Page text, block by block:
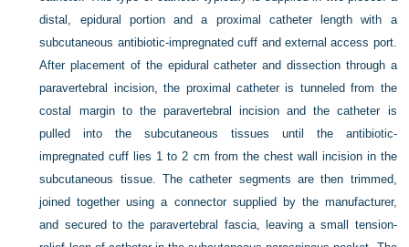
distal, epidural portion and a proximal catheter length with a
subcutaneous antibiotic-impregnated cuff and external access port.
After placement of the epidural catheter and dissection through a
paravertebral incision, the proximal catheter is tunneled from the
costal margin to the paravertebral incision and the catheter is
pulled into the subcutaneous tissues until the antibiotic-
impregnated cuff lies 1 to 2 cm from the chest wall incision in the
subcutaneous tissue. The catheter segments are then trimmed,
joined together using a connector supplied by the manufacturer,
and secured to the paravertebral fascia, leaving a small tension-